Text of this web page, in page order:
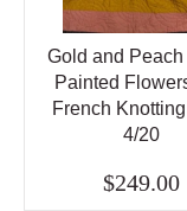
Gold and Peach
Painted
French
4/20
$249.00